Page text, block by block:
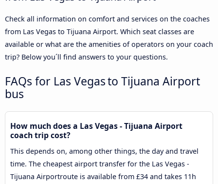
Check all information on comfort and services on the coaches
from Las Vegas to Tijuana Airport. Which seat classes are
available or what are the amenities of operators on your coach
trip? Below you´ll find answers to your questions.
FAQs for Las Vegas to Tijuana Airport
bus
How much does a Las Vegas - Tijuana Airport
coach trip cost?
This depends on, among other things, the day and travel
time. The cheapest airport transfer for the Las Vegas -
Tijuana Airportroute is available from £34 and takes 11h